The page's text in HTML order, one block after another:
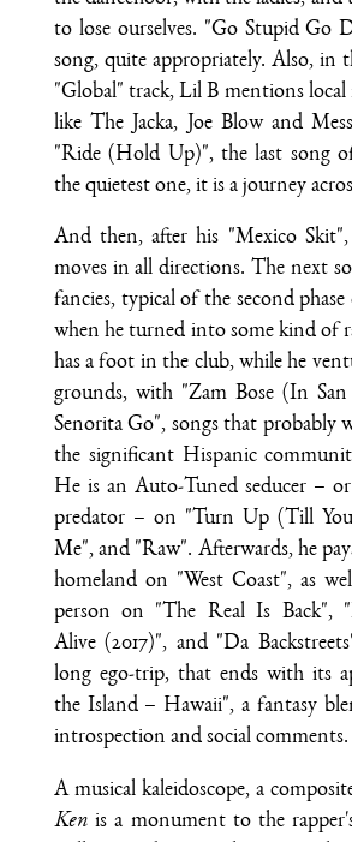
to lose ourselves. "Go Stupid Go
song, quite appropriately. Also, in
"Global" track, Lil B mentions local
like The Jacka, Joe Blow and
"Ride (Hold Up)", the last song
the quietest one, it is a journey
And then, after his "Mexico Skit",
moves in all directions. The next
fancies, typical of the second
when he turned into some kind of
has a foot in the club, while he
grounds, with "Zam Bose (In San
Senorita Go", songs that probably
the significant Hispanic
He is an Auto-Tuned seducer – or
predator – on "Turn Up (Till
Me", and "Raw". Afterwards, he
homeland on "West Coast", as
person on "The Real Is Back",
Alive (2017)", and "Da
long ego-trip, that ends with its
the Island – Hawaii", a fantasy
introspection and social comments.
A musical kaleidoscope, a
Kenis a monument to the